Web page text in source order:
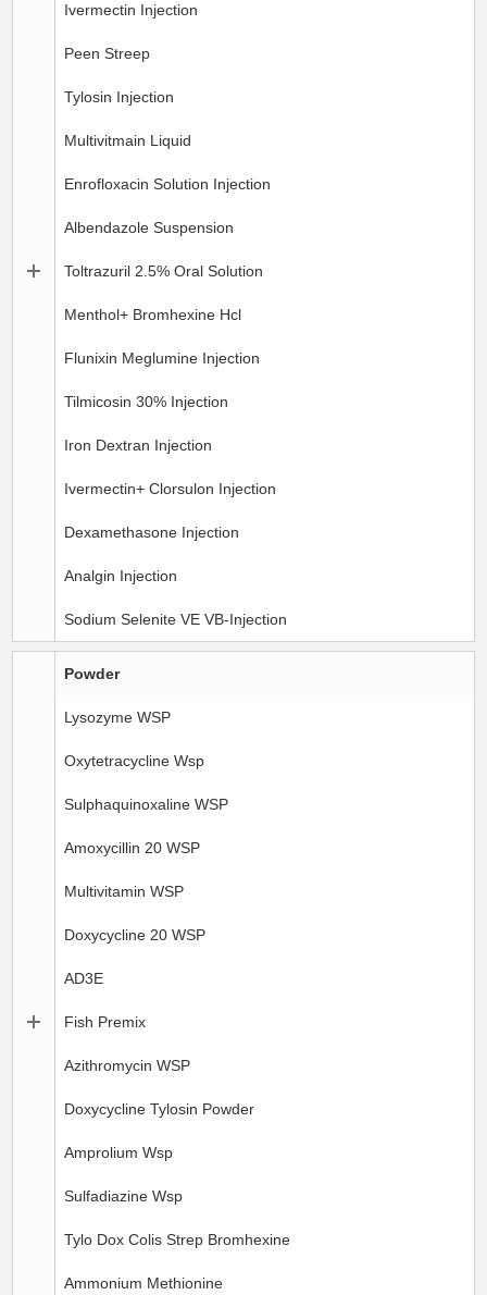
Ivermectin Injection
Peen Streep
Tylosin Injection
Multivitmain Liquid
Enrofloxacin Solution Injection
Albendazole Suspension
Toltrazuril 2.5% Oral Solution
Menthol+ Bromhexine Hcl
Flunixin Meglumine Injection
Tilmicosin 30% Injection
Iron Dextran Injection
Ivermectin+ Clorsulon Injection
Dexamethasone Injection
Analgin Injection
Sodium Selenite VE VB-Injection
Powder
Lysozyme WSP
Oxytetracycline Wsp
Sulphaquinoxaline WSP
Amoxycillin 20 WSP
Multivitamin WSP
Doxycycline 20 WSP
AD3E
Fish Premix
Azithromycin WSP
Doxycycline Tylosin Powder
Amprolium Wsp
Sulfadiazine Wsp
Tylo Dox Colis Strep Bromhexine
Ammonium Methionine